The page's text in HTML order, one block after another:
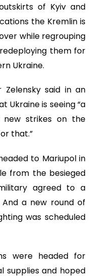
of Kyiv and
the Kremlin is
while regrouping
them for
Ukraine.
Zelensky said in an
Ukraine is seeing “a
new strikes on the
that.”
to Mariupol in
from the besieged
agreed to a
a new round of
was scheduled
were headed for
supplies and hoped